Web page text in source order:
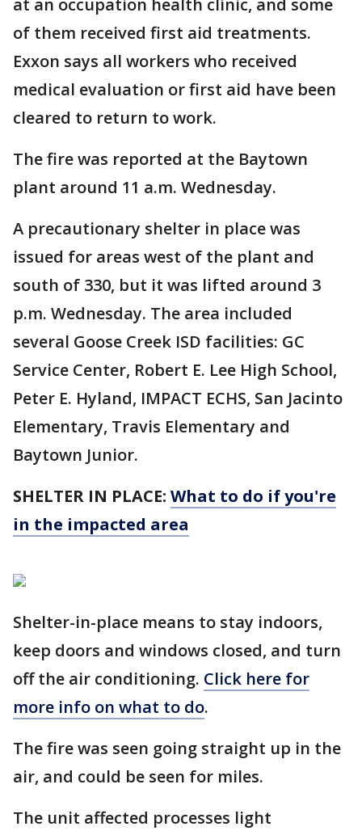
at an occupation health clinic, and some
of them received first aid treatments.
Exxon says all workers who received
medical evaluation or first aid have been
cleared to return to work.
The fire was reported at the Baytown
plant around 11 a.m. Wednesday.
A precautionary shelter in place was
issued for areas west of the plant and
south of 330, but it was lifted around 3
p.m. Wednesday. The area included
several Goose Creek ISD facilities: GC
Service Center, Robert E. Lee High School,
Peter E. Hyland, IMPACT ECHS, San Jacinto
Elementary, Travis Elementary and
Baytown Junior.
SHELTER IN PLACE: What to do if you're
in the impacted area
Shelter-in-place means to stay indoors,
keep doors and windows closed, and turn
off the air conditioning. Click here for
more info on what to do.
The fire was seen going straight up in the
air, and could be seen for miles.
The unit affected processes light